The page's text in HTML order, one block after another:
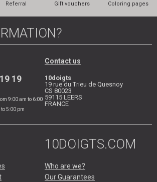
Referral Gift vouchers Coloring pages
19
9:00 am to 6:00
5:00 pm
Contact us
10doigts
19 rue du Trieu de Quesnoy
CS 80023
59115 LEERS
FRANCE
10DOIGTS.COM
Who are we?
Our Guarantees